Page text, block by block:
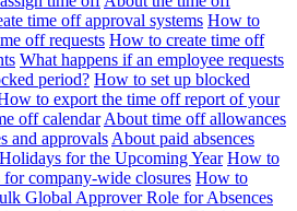
time off approval systems How to
off requests How to create time off
What happens if an employee requests
period? How to set up blocked
to export the time off report of your
off calendar About time off allowances
and approvals About paid absences
for the Upcoming Year How to
for company-wide closures How to
Global Approver Role for Absences